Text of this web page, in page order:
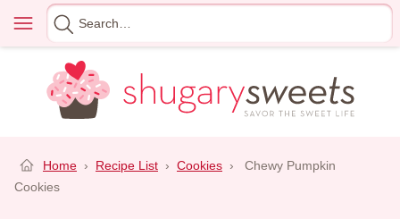
content
Menu
Search
for
Home › Recipe List › Cookies ›
Chewy Pumpkin
Cookies